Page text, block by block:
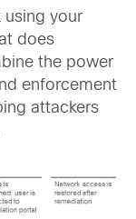
using your
does
the power
enforcement
attackers